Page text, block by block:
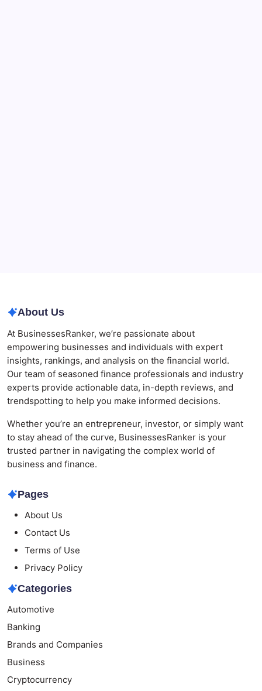
About Us
At BusinessesRanker, we’re passionate about
empowering businesses and individuals with expert
insights, rankings, and analysis on the financial world.
Our team of seasoned finance professionals and industry
experts provide actionable data, in-depth reviews, and
trendspotting to help you make informed decisions.
Whether you’re an entrepreneur, investor, or simply want
to stay ahead of the curve, BusinessesRanker is your
trusted partner in navigating the complex world of
business and finance.
Pages
About Us
Contact Us
Terms of Use
Privacy Policy
Categories
Automotive
Banking
Brands and Companies
Business
Cryptocurrency